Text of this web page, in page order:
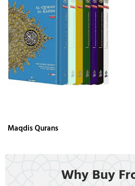
Maqdis Qurans
Why Buy